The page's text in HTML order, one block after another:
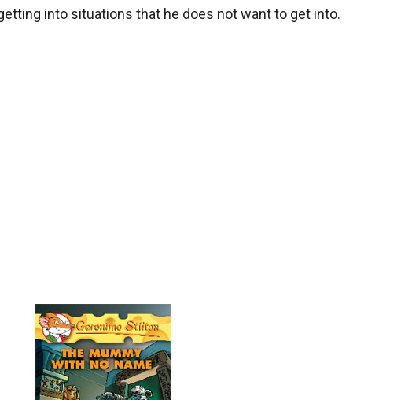
into situations that he does not want to get into.